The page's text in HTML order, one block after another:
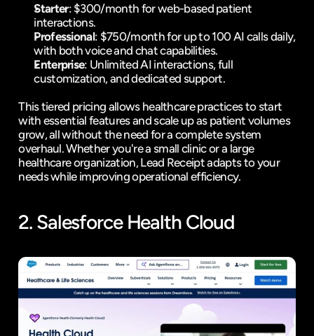
Starter: $300/month for web-based patient
interactions.
Professional: $750/month for up to 100 AI calls daily,
with both voice and chat capabilities.
Enterprise: Unlimited AI interactions, full
customization, and dedicated support.
This tiered pricing allows healthcare practices to start
with essential features and scale up as patient volumes
grow, all without the need for a complete system
overhaul. Whether you're a small clinic or a large
healthcare organization, Lead Receipt adapts to your
needs while improving operational efficiency.
2. Salesforce Health Cloud